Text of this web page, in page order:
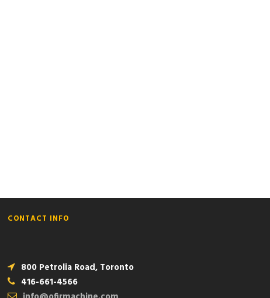
CONTACT INFO
800 Petrolia Road, Toronto
416-661-4566